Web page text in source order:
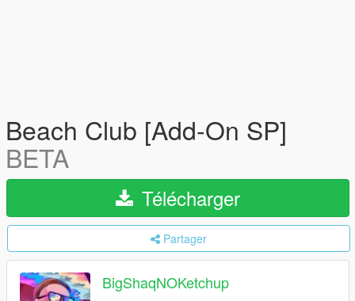
Beach Club [Add-On SP]
BETA
Télécharger
Partager
BigShaqNOKetchup